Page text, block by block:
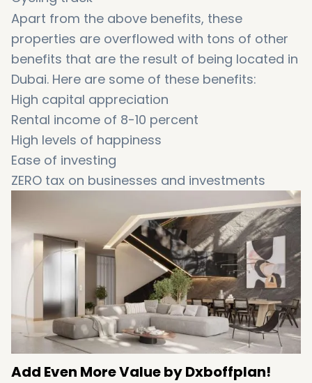
Apart from the above benefits, these
properties are overflowed with tons of other
benefits that are the result of being located in
Dubai. Here are some of these benefits:
High capital appreciation
Rental income of 8-10 percent
High levels of happiness
Ease of investing
ZERO tax on businesses and investments
A blooming economy
Easy payment options for property buyers
Add Even More Value by Dxboffplan!